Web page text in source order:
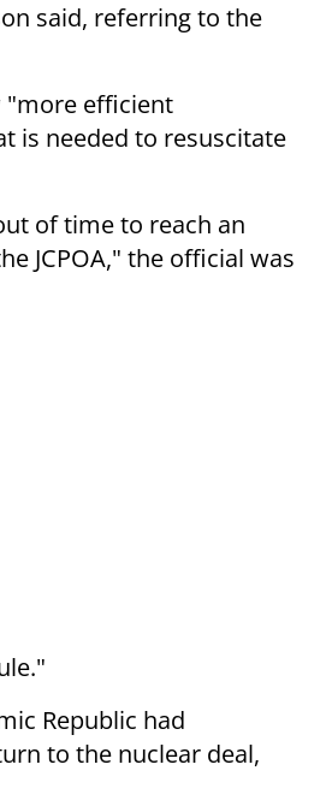
said, referring to the
"more efficient
is needed to resuscitate
of time to reach an
JCPOA," the official was
Republic had
to the nuclear deal,